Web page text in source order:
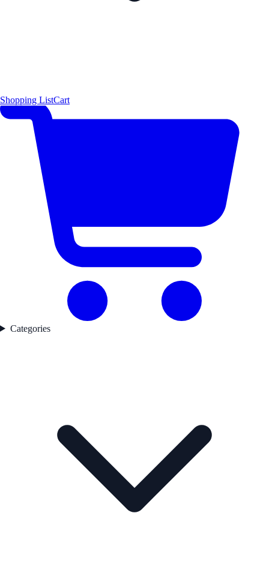
Shopping ListCart
Categories